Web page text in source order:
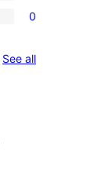
0
See allreviews